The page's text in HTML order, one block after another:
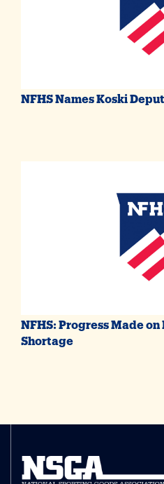
NFHS Names Koski
NFHS: Progress Made
Shortage